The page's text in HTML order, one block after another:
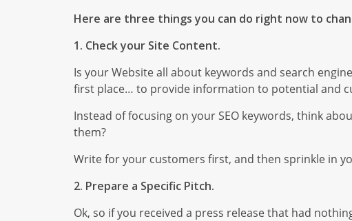
Here are three things you can do right now to
1. Check your Site Content.
Is your Website all about keywords and search
first place… to provide information to potential and
Instead of focusing on your SEO keywords, think
them?
Write for your customers first, and then sprinkle in
2. Prepare a Specific Pitch.
Ok, so if you received a press release that had